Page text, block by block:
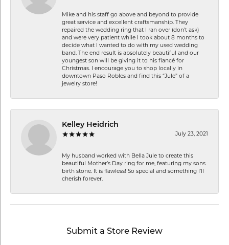
Mike and his staff go above and beyond to provide
great service and excellent craftsmanship. They
repaired the wedding ring that I ran over (don’t ask)
and were very patient while I took about 8 months to
decide what I wanted to do with my used wedding
band. The end result is absolutely beautiful and our
youngest son will be giving it to his fiancé for
Christmas. I encourage you to shop locally in
downtown Paso Robles and find this “Jule” of a
jewelry store!
Kelley Heidrich
July 23, 2021
My husband worked with Bella Jule to create this
beautiful Mother’s Day ring for me, featuring my sons
birth stone. It is flawless! So special and something I’ll
cherish forever.
Submit a Store Review